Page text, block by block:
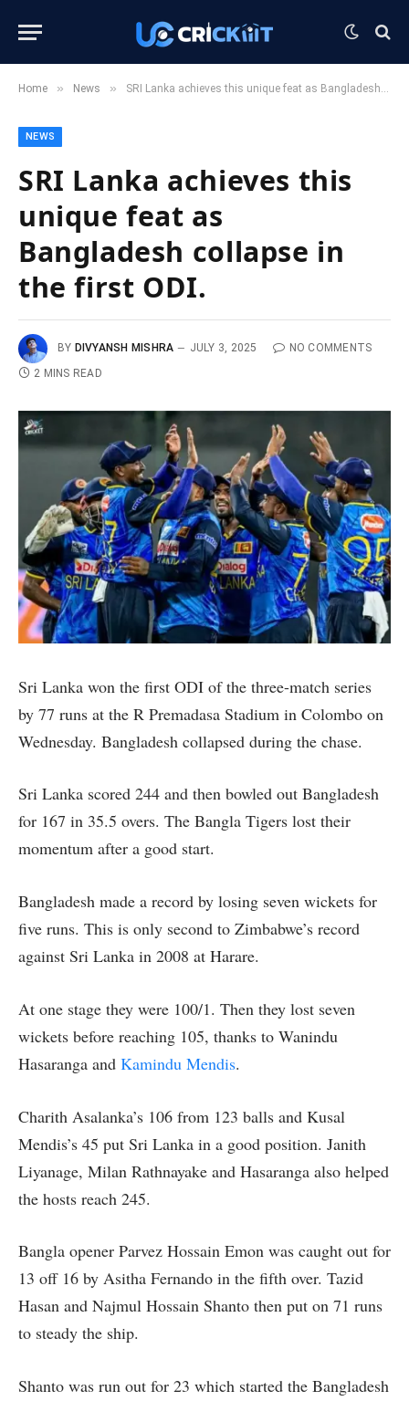
Home » News » SRI Lanka achieves this unique feat as Bangladesh collapse in the first ODI.
NEWS
SRI Lanka achieves this
unique feat as
Bangladesh collapse in
the first ODI.
BY DIVYANSH MISHRA JULY 3, 2025
NO COMMENTS
2 MINS READ
Sri Lanka won the first ODI of the three-match series
by 77 runs at the R Premadasa Stadium in Colombo on
Wednesday. Bangladesh collapsed during the chase.
Sri Lanka scored 244 and then bowled out Bangladesh
for 167 in 35.5 overs. The Bangla Tigers lost their
momentum after a good start.
Bangladesh made a record by losing seven wickets for
five runs. This is only second to Zimbabwe’s record
against Sri Lanka in 2008 at Harare.
At one stage they were 100/1. Then they lost seven
wickets before reaching 105, thanks to Wanindu
Hasaranga and Kamindu Mendis.
Charith Asalanka’s 106 from 123 balls and Kusal
Mendis’s 45 put Sri Lanka in a good position. Janith
Liyanage, Milan Rathnayake and Hasaranga also helped
the hosts reach 245.
Bangla opener Parvez Hossain Emon was caught out for
13 off 16 by Asitha Fernando in the fifth over. Tazid
Hasan and Najmul Hossain Shanto then put on 71 runs
to steady the ship.
Shanto was run out for 23 which started the Bangladesh